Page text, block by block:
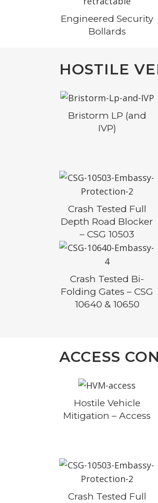
Engineered Security
Bollards
HOSTILE
Bristorm LP (and
IVP)
Crash Tested Full
Depth Road Blocker
– CSG 10503
Crash Tested Bi-
Folding Gates – CSG
10640 & 10650
ACCESS
Hostile Vehicle
Mitigation – Access
Crash Tested Full